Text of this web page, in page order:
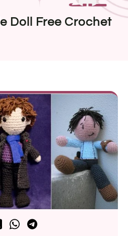
Doll Free Crochet